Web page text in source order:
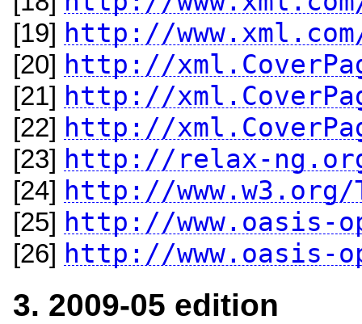
[19] http://
[20] http://
[21] http://
[22] http://
[23] http://relax-
[24] http://www.w3.org/
[25] http://www.oasis-
[26] http://www.oasis-
3. 2009-05 edition